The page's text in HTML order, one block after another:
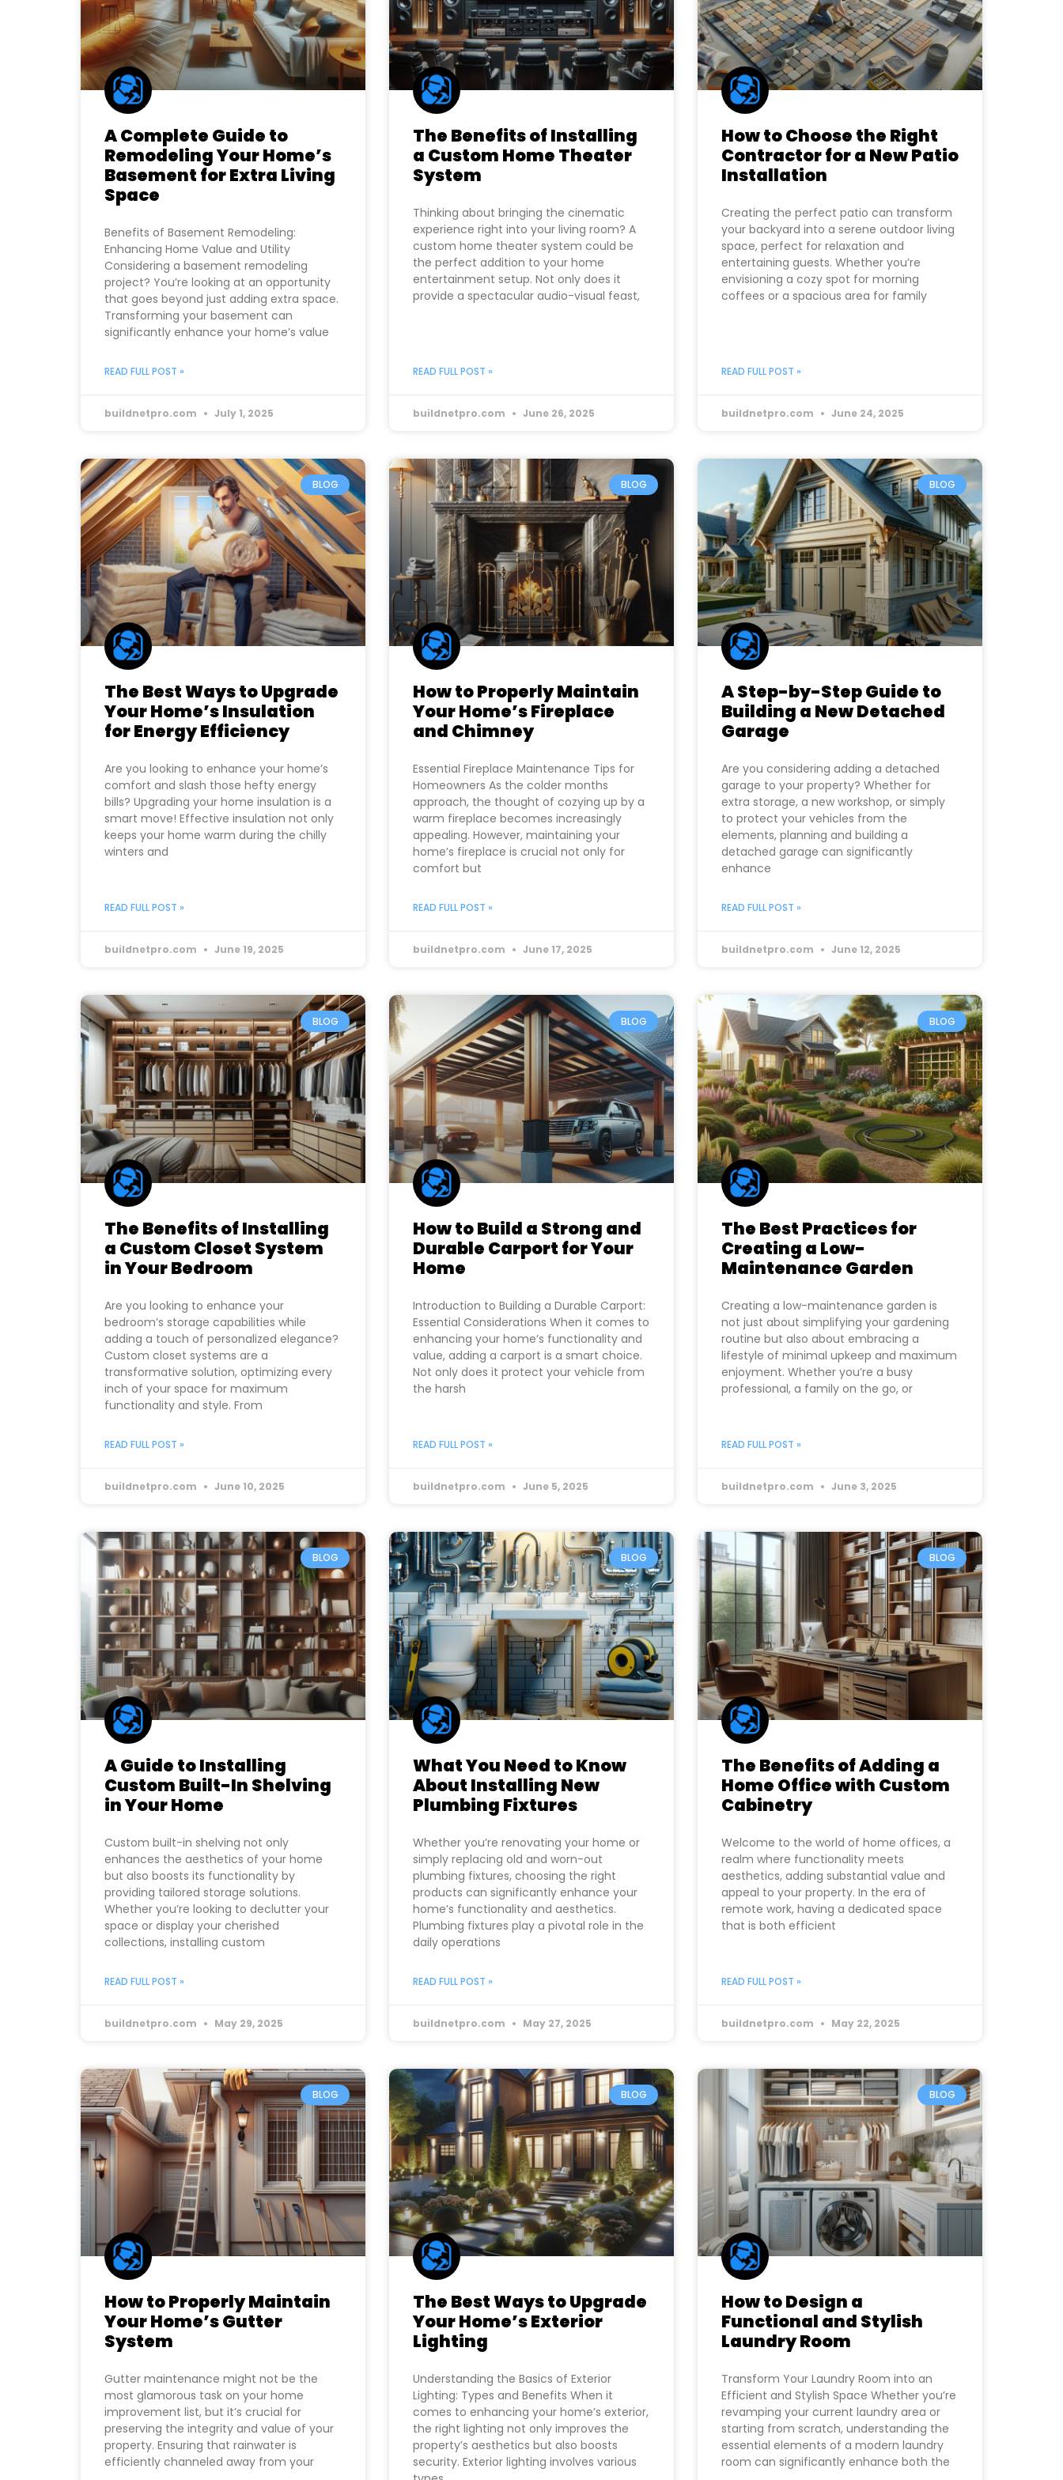
A Complete Guide to
Remodeling Your Home’s
Basement for Extra Living
Space
Benefits of Basement Remodeling:
Enhancing Home Value and Utility
Considering a basement remodeling
project? You’re looking at an opportunity
that goes beyond just adding extra space.
Transforming your basement can
significantly enhance your home’s value
READ FULL POST »
buildnetpro.com July 1, 2025
The Benefits of Installing
a Custom Home Theater
System
Thinking about bringing the cinematic
experience right into your living room? A
custom home theater system could be
the perfect addition to your home
entertainment setup. Not only does it
provide a spectacular audio-visual feast,
READ FULL POST »
buildnetpro.com June 26, 2025
How to Choose the Right
Contractor for a New Patio
Installation
Creating the perfect patio can transform
your backyard into a serene outdoor living
space, perfect for relaxation and
entertaining guests. Whether you’re
envisioning a cozy spot for morning
coffees or a spacious area for family
READ FULL POST »
buildnetpro.com June 24, 2025
BLOG
The Best Ways to Upgrade
Your Home’s Insulation
for Energy Efficiency
Are you looking to enhance your home’s
comfort and slash those hefty energy
bills? Upgrading your home insulation is a
smart move! Effective insulation not only
keeps your home warm during the chilly
winters and
READ FULL POST »
buildnetpro.com June 19, 2025
BLOG
How to Properly Maintain
Your Home’s Fireplace
and Chimney
Essential Fireplace Maintenance Tips for
Homeowners As the colder months
approach, the thought of cozying up by a
warm fireplace becomes increasingly
appealing. However, maintaining your
home’s fireplace is crucial not only for
comfort but
READ FULL POST »
buildnetpro.com June 17, 2025
BLOG
A Step-by-Step Guide to
Building a New Detached
Garage
Are you considering adding a detached
garage to your property? Whether for
extra storage, a new workshop, or simply
to protect your vehicles from the
elements, planning and building a
detached garage can significantly
enhance
READ FULL POST »
buildnetpro.com June 12, 2025
BLOG
The Benefits of Installing
a Custom Closet System
in Your Bedroom
Are you looking to enhance your
bedroom’s storage capabilities while
adding a touch of personalized elegance?
Custom closet systems are a
transformative solution, optimizing every
inch of your space for maximum
functionality and style. From
READ FULL POST »
buildnetpro.com June 10, 2025
BLOG
How to Build a Strong and
Durable Carport for Your
Home
Introduction to Building a Durable Carport:
Essential Considerations When it comes to
enhancing your home’s functionality and
value, adding a carport is a smart choice.
Not only does it protect your vehicle from
the harsh
READ FULL POST »
buildnetpro.com June 5, 2025
BLOG
The Best Practices for
Creating a Low-
Maintenance Garden
Creating a low-maintenance garden is
not just about simplifying your gardening
routine but also about embracing a
lifestyle of minimal upkeep and maximum
enjoyment. Whether you’re a busy
professional, a family on the go, or
READ FULL POST »
buildnetpro.com June 3, 2025
BLOG
A Guide to Installing
Custom Built-In Shelving
in Your Home
Custom built-in shelving not only
enhances the aesthetics of your home
but also boosts its functionality by
providing tailored storage solutions.
Whether you’re looking to declutter your
space or display your cherished
collections, installing custom
READ FULL POST »
buildnetpro.com May 29, 2025
BLOG
What You Need to Know
About Installing New
Plumbing Fixtures
Whether you’re renovating your home or
simply replacing old and worn-out
plumbing fixtures, choosing the right
products can significantly enhance your
home’s functionality and aesthetics.
Plumbing fixtures play a pivotal role in the
daily operations
READ FULL POST »
buildnetpro.com May 27, 2025
BLOG
The Benefits of Adding a
Home Office with Custom
Cabinetry
Welcome to the world of home offices, a
realm where functionality meets
aesthetics, adding substantial value and
appeal to your property. In the era of
remote work, having a dedicated space
that is both efficient
READ FULL POST »
buildnetpro.com May 22, 2025
BLOG
How to Properly Maintain
Your Home’s Gutter
System
Gutter maintenance might not be the
most glamorous task on your home
improvement list, but it’s crucial for
preserving the integrity and value of your
property. Ensuring that rainwater is
efficiently channeled away from your
BLOG
The Best Ways to Upgrade
Your Home’s Exterior
Lighting
Understanding the Basics of Exterior
Lighting: Types and Benefits When it
comes to enhancing your home’s exterior,
the right lighting not only improves the
property’s aesthetics but also boosts
security. Exterior lighting involves various
BLOG
How to Design a
Functional and Stylish
Laundry Room
Transform Your Laundry Room into an
Efficient and Stylish Space Whether you’re
revamping your current laundry area or
starting from scratch, understanding the
essential elements of a modern laundry
room can significantly enhance both the